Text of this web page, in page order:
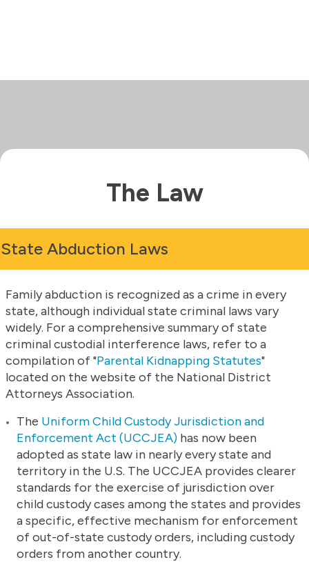
The Law
State Abduction Laws
Family abduction is recognized as a crime in every
state, although individual state criminal laws vary
widely. For a comprehensive summary of state
criminal custodial interference laws, refer to a
compilation of "Parental Kidnapping Statutes"
located on the website of the National District
Attorneys Association.
The Uniform Child Custody Jurisdiction and
Enforcement Act (UCCJEA) has now been
adopted as state law in nearly every state and
territory in the U.S. The UCCJEA provides clearer
standards for the exercise of jurisdiction over
child custody cases among the states and provides
a specific, effective mechanism for enforcement
of out-of-state custody orders, including custody
orders from another country.